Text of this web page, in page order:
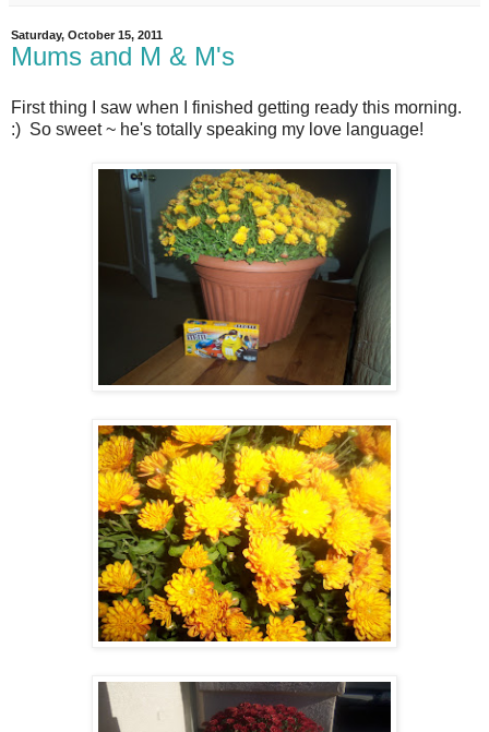
Saturday, October 15, 2011
Mums and M & M's
First thing I saw when I finished getting ready this morning.
:) So sweet ~ he's totally speaking my love language!